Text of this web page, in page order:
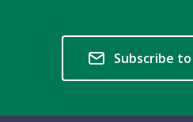
Subscribe